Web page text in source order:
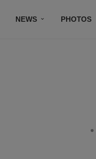
NEWS PHOTOS